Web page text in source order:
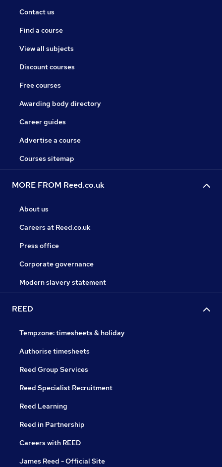
Contact us
Find a course
View all subjects
Discount courses
Free courses
Awarding body directory
Career guides
Advertise a course
Courses sitemap
MORE FROM Reed.co.uk
About us
Careers at Reed.co.uk
Press office
Corporate governance
Modern slavery statement
REED
Tempzone: timesheets & holiday
Authorise timesheets
Reed Group Services
Reed Specialist Recruitment
Reed Learning
Reed in Partnership
Careers with REED
James Reed - Official Site